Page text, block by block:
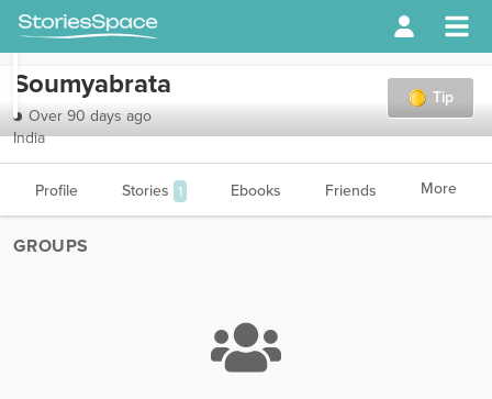
Tip
Soumyabrata
Over 90 days ago
India
Profile Stories 1 Ebooks Friends More
GROUPS